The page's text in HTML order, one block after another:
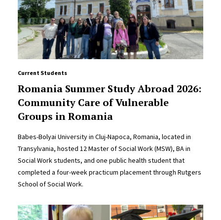
Current Students
Romania Summer Study Abroad 2026:
Community Care of Vulnerable
Groups in Romania
Babes-Bolyai University in Cluj-Napoca, Romania, located in
Transylvania, hosted 12 Master of Social Work (MSW), BA in
Social Work students, and one public health student that
completed a four-week practicum placement through Rutgers
School of Social Work.